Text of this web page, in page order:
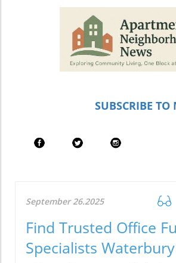
SUBSCRIBE TO
September 26.2025
Find Trusted Office
Specialists